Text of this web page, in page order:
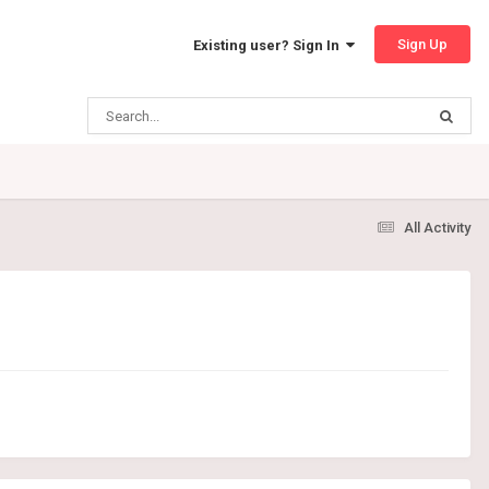
Existing user? Sign In Sign Up
All Activity